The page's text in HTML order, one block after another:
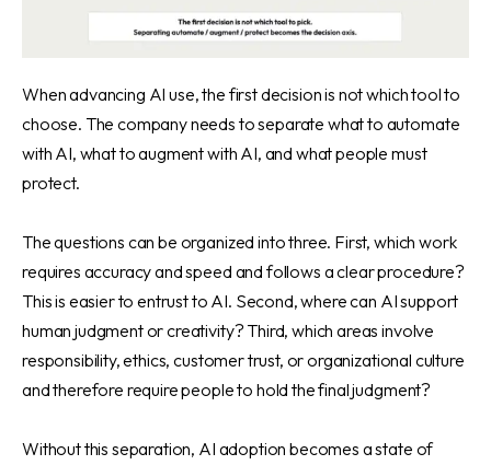
When advancing AI use, the first decision is not which tool to
choose. The company needs to separate what to automate
with AI, what to augment with AI, and what people must
protect.
The questions can be organized into three. First, which work
requires accuracy and speed and follows a clear procedure?
This is easier to entrust to AI. Second, where can AI support
human judgment or creativity? Third, which areas involve
responsibility, ethics, customer trust, or organizational culture
and therefore require people to hold the final judgment?
Without this separation, AI adoption becomes a state of